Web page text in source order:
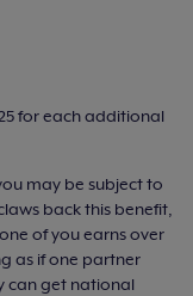
for each additional
may be subject to
back this benefit,
of you earns over
as if one partner
can get national